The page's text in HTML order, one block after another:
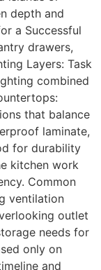
depth and
a Successful
drawers,
Layers: Task
combined
that balance
laminate,
for durability
kitchen work
Common
ventilation
outlet
needs for
only on
and